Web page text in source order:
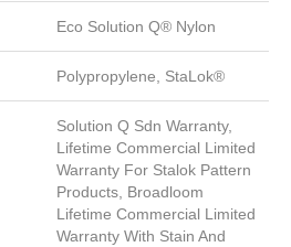
Eco Solution Q® Nylon
Polypropylene, StaLok®
Solution Q Sdn Warranty,
Lifetime Commercial Limited
Warranty For Stalok Pattern
Products, Broadloom
Lifetime Commercial Limited
Warranty With Stain And